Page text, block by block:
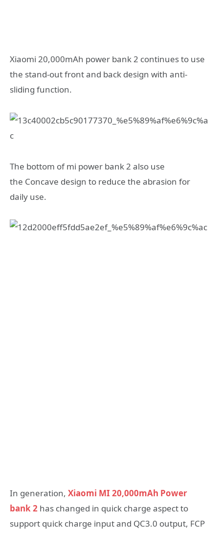
Xiaomi 20,000mAh power bank 2 continues to use
the stand-out front and back design with anti-
sliding function.
The bottom of mi power bank 2 also use
the Concave design to reduce the abrasion for
daily use.
In generation, Xiaomi MI 20,000mAh Power
bank 2 has changed in quick charge aspect to
support quick charge input and QC3.0 output, FCP